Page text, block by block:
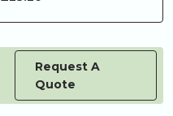
Request A
Quote